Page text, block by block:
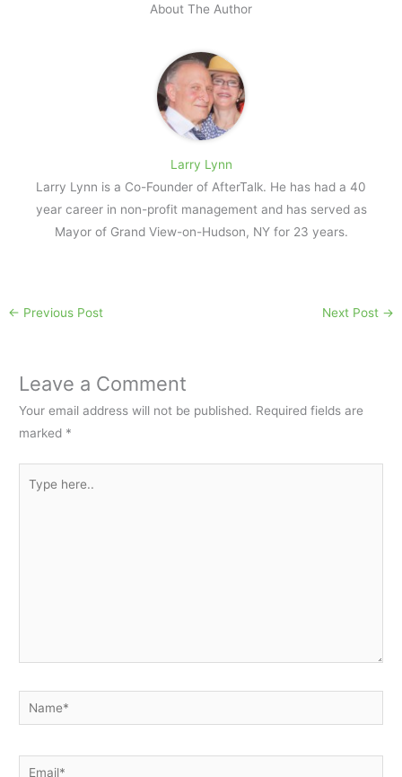
About The Author
Larry Lynn
Larry Lynn is a Co-Founder of AfterTalk. He has had a 40
year career in non-profit management and has served as
Mayor of Grand View-on-Hudson, NY for 23 years.
← Previous Post Next Post →
Leave a Comment
Your email address will not be published. Required fields are
marked *
here..
Name*
Email*